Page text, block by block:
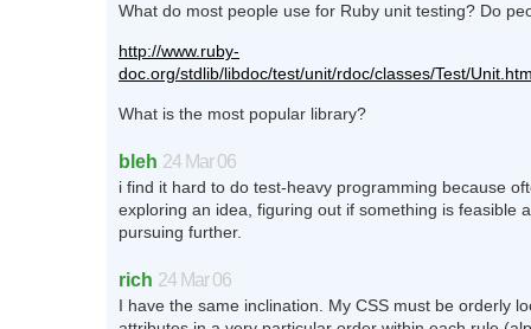
What do most people use for Ruby unit testing? Do
http://www.ruby-
doc.org/stdlib/libdoc/test/unit/rdoc/classes/Test/
What is the most popular library?
bleh 24 Mar 06
i find it hard to do test-heavy programming because
exploring an idea, figuring out if something is feasible
pursuing further.
rich 24 Mar 06
I have the same inclination. My CSS must be orderly